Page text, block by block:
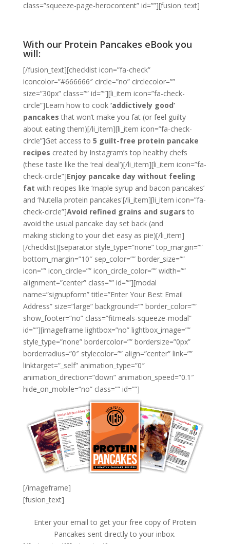
class=”squeeze-page-herocontent” id=””][fusion_text]
With our Protein Pancakes eBook you
will:
[/fusion_text][checklist icon=”fa-check”
iconcolor=”#666666″ circle=”no” circlecolor=””
size=”30px” class=”” id=””][li_item icon=”fa-check-
circle”]Learn how to cook‘addictively good’
pancakes that won’t make you fat (or feel guilty
about eating them)[/li_item][li_item icon=”fa-check-
circle”]Get access to 5 guilt-free protein pancake
recipes created by Instagram’s top healthy chefs
(these taste like the ‘real deal’)[/li_item][li_item icon=”fa-
check-circle”]Enjoy pancake day without feeling
fat with recipes like ‘maple syrup and bacon pancakes’
and ‘Nutella protein pancakes'[/li_item][li_item icon=”fa-
check-circle”]Avoid refined grains and sugars to
avoid the usual pancake day set back (and
making sticking to your diet easy as pie)[/li_item]
[/checklist][separator style_type=”none” top_margin=””
bottom_margin=”10″ sep_color=”” border_size=””
icon=”” icon_circle=”” icon_circle_color=”” width=””
alignment=”center” class=”” id=””][modal
name=”signupform” title=”Enter Your Best Email
Address” size=”large” background=”” border_color=””
show_footer=”no” class=”fitmeals-squeeze-modal”
id=””][imageframe lightbox=”no” lightbox_image=””
style_type=”none” bordercolor=”” bordersize=”0px”
borderradius=”0″ stylecolor=”” align=”center” link=””
linktarget=”_self” animation_type=”0″
animation_direction=”down” animation_speed=”0.1″
hide_on_mobile=”no” class=”” id=””]
[/imageframe]
[fusion_text]
Enter your email to get your free copy of Protein
Pancakes sent directly to your inbox.